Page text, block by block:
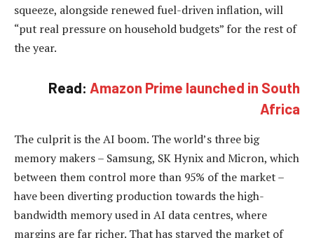
squeeze, alongside renewed fuel-driven inflation, will
“put real pressure on household budgets” for the rest of
the year.
Read: Amazon Prime launched in South
Africa
The culprit is the AI boom. The world’s three big
memory makers – Samsung, SK Hynix and Micron, which
between them control more than 95% of the market –
have been diverting production towards the high-
bandwidth memory used in AI data centres, where
margins are far richer. That has starved the market of